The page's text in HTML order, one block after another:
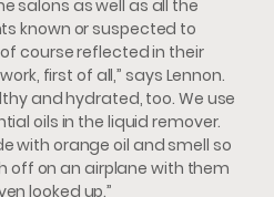
salons as well as all the
known or suspected to
course reflected in their
first of all,” says Lennon.
and hydrated, too. We use
oils in the liquid remover.
with orange oil and smell so
off on an airplane with them
looked up.”